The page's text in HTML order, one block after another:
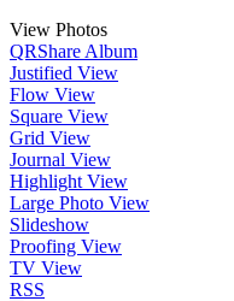
View Photos
QRShare Album
Justified View
Flow View
Square View
Grid View
Journal View
Highlight View
Large Photo View
Slideshow
Proofing View
TV View
RSS